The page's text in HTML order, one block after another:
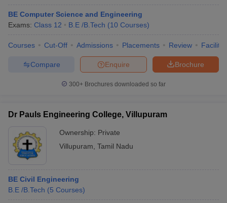
BE Computer Science and Engineering
Exams: Class 12 B.E /B.Tech (10 Courses)
Courses Cut-Off Admissions Placements Review
Brochure
Enquire
Compare
300+ Brochures downloaded so far
Dr Pauls Engineering College, Villupuram
Ownership: Private
Villupuram Tamil Nadu
BE Civil Engineering
B.E /B.Tech (5 Courses)